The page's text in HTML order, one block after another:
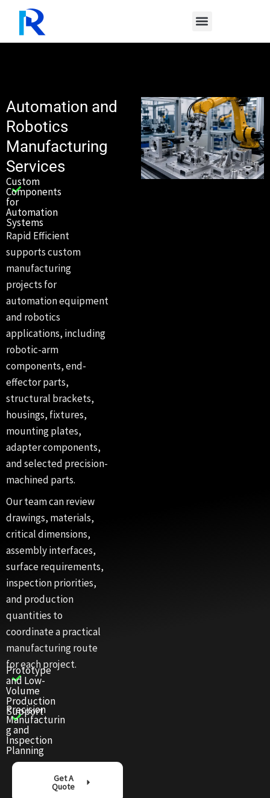
content
Automation and
Robotics
Manufacturing
Services
Custom
Components
for
Automation
Systems
Rapid Efficient
supports custom
manufacturing
projects for
automation equipment
and robotics
applications, including
robotic-arm
components, end-
effector parts,
structural brackets,
housings, fixtures,
mounting plates,
adapter components,
and selected precision-
machined parts.
Our team can review
drawings, materials,
critical dimensions,
assembly interfaces,
surface requirements,
inspection priorities,
and production
quantities to
coordinate a practical
manufacturing route
for each project.
Prototype
and Low-
Volume
Production
Support
Precision
Manufacturin
g and
Inspection
Planning
Get A
Quote